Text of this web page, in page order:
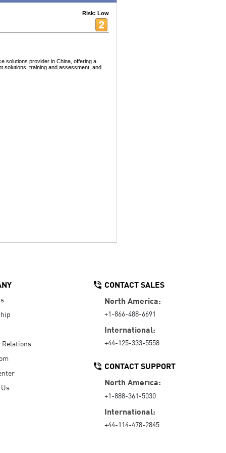
Risk: Low
solutions provider in China, offering a
solutions, training and assessment, and
CONTACT SALES
North America:
+1-866-488-6691
International:
+44-125-333-5558
CONTACT SUPPORT
North America:
+1-888-361-5030
International:
+44-114-478-2845